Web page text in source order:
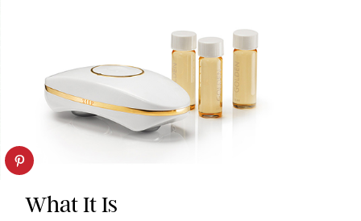
What It Is